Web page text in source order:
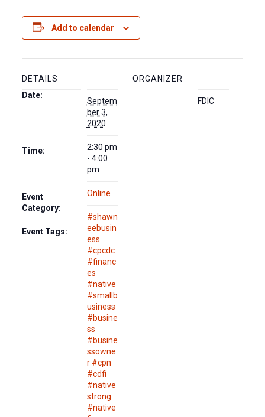
Add to calendar
DETAILS
Date:
Septem
ber 3,
2020
Time:
2:30 pm
- 4:00
pm
Event
Category:
Online
Event Tags:
#shawn
eebusin
ess
#cpcdc
#financ
es
#native
#smallb
usiness
#busine
ss
#busine
ssowne
r #cpn
#cdfi
#native
strong
#native
ORGANIZER
FDIC